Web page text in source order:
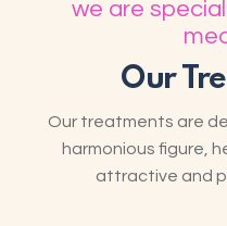
we are
Our
Our treatments are
harmonious figure,
attractive and